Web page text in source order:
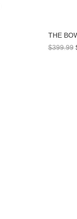
THE
$399.99